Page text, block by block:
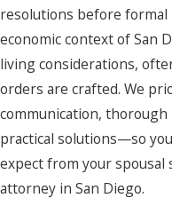
resolutions before formal
economic context of San
living considerations,
orders are crafted. We
communication,
practical solutions—so
expect from your
attorney in San Diego.